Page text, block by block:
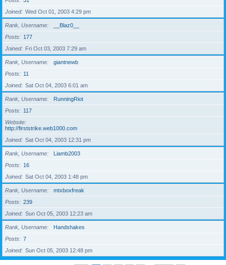
Joined
Wed Oct 01, 2003 4:29 pm
Rank, Username
__Blaz0__
Posts
177
Joined
Fri Oct 03, 2003 7:29 am
Rank, Username
giantnewb
Posts
11
Joined
Sat Oct 04, 2003 6:01 am
Rank, Username
RunningRiot
Posts
117
Website
http://firststrike.web1000.com
Joined
Sat Oct 04, 2003 12:31 pm
Rank, Username
Liamb2003
Posts
16
Joined
Sat Oct 04, 2003 1:48 pm
Rank, Username
mtxboxfreak
Posts
239
Joined
Sun Oct 05, 2003 12:23 am
Rank, Username
Handshakes
Posts
7
Joined
Sun Oct 05, 2003 12:48 pm